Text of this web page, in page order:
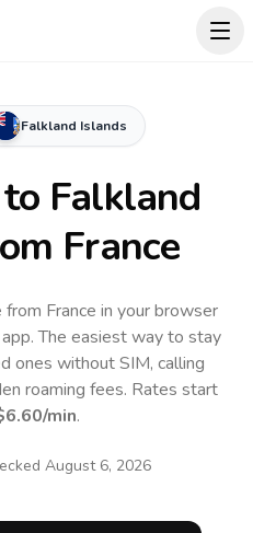
Falkland Islands
Falkland
France
France in your browser
app.The easiest way to stay
ones without SIM, calling
roaming fees. Rates start
/min.
August 6, 2026